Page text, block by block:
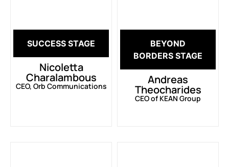
SUCCESS STAGE
Nicoletta
Charalambous
CEO, Orb Communications
BEYOND
BORDERS STAGE
Andreas
Theocharides
CEO of KEAN Group